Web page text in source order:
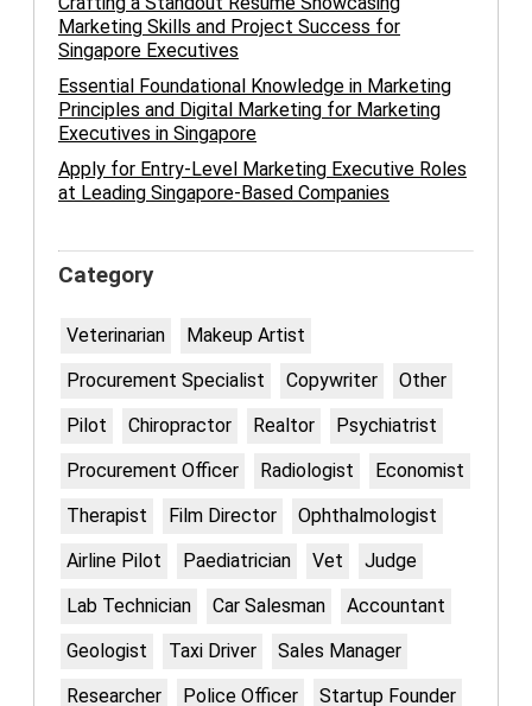
Marketing Skills and Project Success for
Singapore Executives
Essential Foundational Knowledge in Marketing
Principles and Digital Marketing for Marketing
Executives in Singapore
Apply for Entry-Level Marketing Executive Roles
at Leading Singapore-Based Companies
Category
Veterinarian
Makeup Artist
Procurement Specialist
Copywriter
Other
Pilot
Chiropractor Realtor
Psychiatrist
Procurement Officer
Radiologist
Economist
Therapist
Film Director
Ophthalmologist
Airline Pilot
Paediatrician Vet
Judge
Lab Technician
Car Salesman
Accountant
Geologist
Taxi Driver
Sales Manager
Researcher
Police Officer Startup Founder